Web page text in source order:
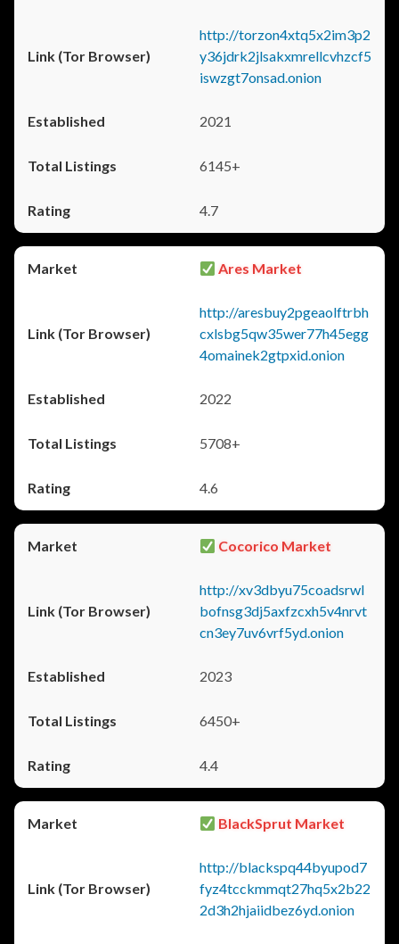
http://torzon4xtq5x2im3p2
y36jdrk2jlsakxmrellcvhzcf5
iswzgt7onsad.onion
2021
6145+
4.7
Ares Market
http://aresbuy2pgeaolftrbh
cxlsbg5qw35wer77h45egg
4omainek2gtpxid.onion
2022
5708+
4.6
Cocorico Market
http://xv3dbyu75coadsrwl
bofnsg3dj5axfzcxh5v4nrvt
cn3ey7uv6vrf5yd.onion
2023
6450+
4.4
BlackSprut Market
http://blackspq44byupod7
fyz4tcckmmqt27hq5x2b22
2d3h2hjaiidbez6yd.onion